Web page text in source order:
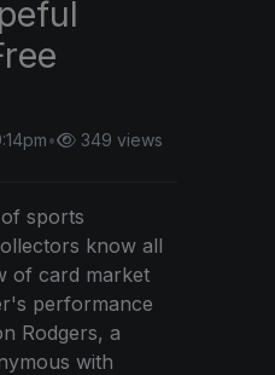
• 349 views
sports
know all
of card market
performance
Rodgers, a
with